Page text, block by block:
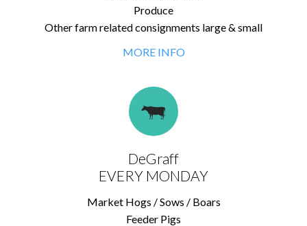
Produce
Other farm related consignments large & small
MORE INFO
DeGraff
EVERY MONDAY
Market Hogs / Sows / Boars
Feeder Pigs